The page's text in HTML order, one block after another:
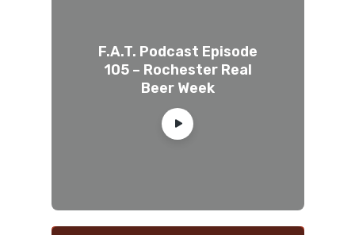
F.A.T. Podcast Episode
105 – Rochester Real
Beer Week